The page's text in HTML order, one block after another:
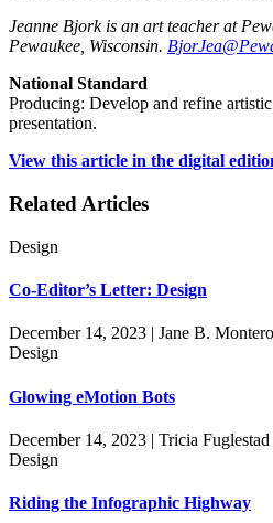
Jeanne Bjork is an art teacher at
Pewaukee, Wisconsin.
National Standard
Producing: Develop and refine
presentation.
View this article in the digital
Related Articles
Design
Co-Editor’s Letter: Design
December 14, 2023 | Jane B. Montero
Design
Glowing eMotion Bots
December 14, 2023 | Tricia Fuglestad
Design
Riding the Infographic Highway